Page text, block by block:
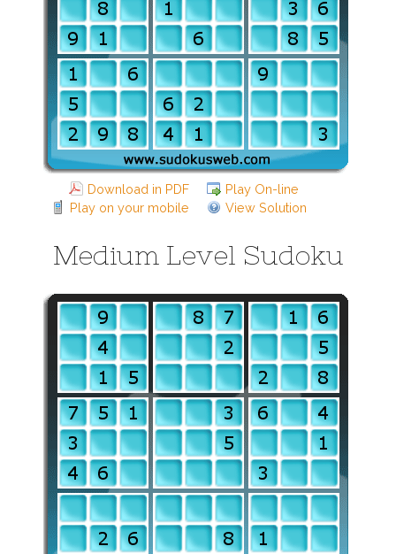
Download in PDF
Play On-line
Play on your mobile
View Solution
Medium Level Sudoku